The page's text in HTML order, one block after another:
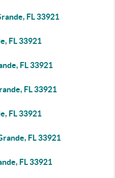
FL 33921
FL 33921
FL 33921
FL 33921
FL 33921
FL 33921
FL 33921